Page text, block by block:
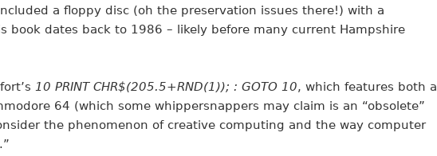
a floppy disc (oh the preservation issues there!) with a
book dates back to 1986 – likely before many current Hampshire
10 PRINT CHR$(205.5+RND(1)); : GOTO 10, which features both a
64 (which some whippersnappers may claim is an “obsolete”
the phenomenon of creative computing and the way computer